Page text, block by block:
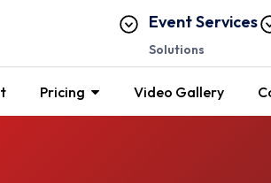
Event Services
Solutions
Pricing Video Gallery